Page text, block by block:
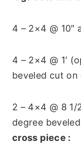
4 – 2×4 @ 10″
4 – 2×4 @ 1′
beveled cut on
2 – 4×4 @ 8
degree
cross piece :